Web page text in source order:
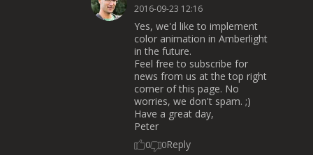
2016-09-23 12:16
Yes, we'd like to implement
color animation in Amberlight
in the future.
Feel free to subscribe for
news from us at the top right
corner of this page. No
worries, we don't spam. ;)
Have a great day,
Peter
0 0Reply